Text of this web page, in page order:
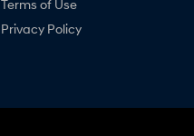
Terms of Use
Privacy Policy